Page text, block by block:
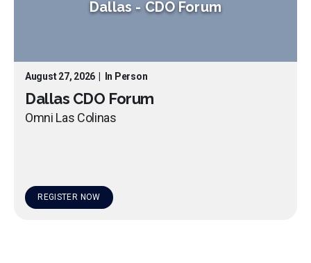
Dallas - CDO Forum
August 27, 2026 In Person
Dallas CDO Forum
Omni Las Colinas
REGISTER NOW